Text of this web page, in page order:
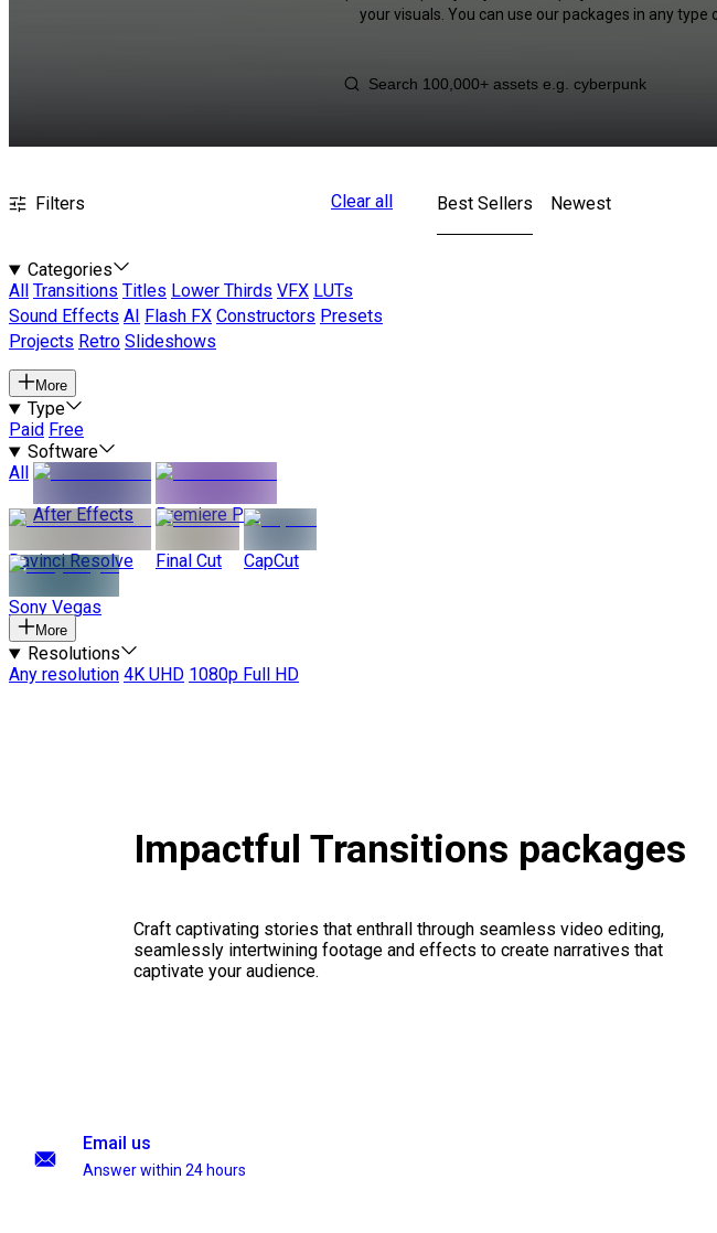
your visuals. You can use our packages in any
Filters Clear all
Categories
All
Transitions Titles Lower Thirds VFX LUTs
Sound Effects AI Flash FX Constructors Presets
Projects Retro Slideshows
More
Type
Paid Free
Software
All
After Effects
Premiere Pro
Davinci Resolve Final Cut CapCut
Sony Vegas
More
Resolutions
Any resolution 4K UHD 1080p Full HD
Best Sellers Newest
Impactful Transitions packages
Craft captivating stories that enthrall through seamless video editing,
seamlessly intertwining footage and effects to create narratives that
captivate your audience.
Email us
Answer within 24 hours